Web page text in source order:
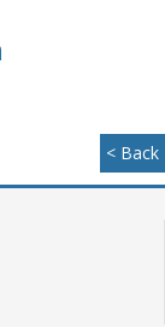
< Back